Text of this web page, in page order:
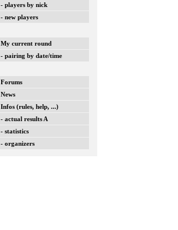
- players by nick
- new players
My current round
- pairing by date/time
Forums
News
Infos (rules, help, ...)
- actual results A
- statistics
- organizers